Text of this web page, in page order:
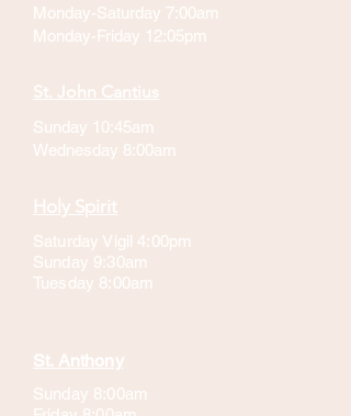
Monday-Saturday 7:00am
Monday-Friday 12:05pm
St. John Cantius
Sunday 10:45am
Wednesday 8:00am
Holy Spirit
Saturday Vigil 4:00pm
Sunday 9:30am
Tuesday 8:00am
St. Anthony
Sunday 8:00am